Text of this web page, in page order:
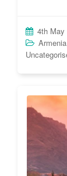
4th May
Armenia